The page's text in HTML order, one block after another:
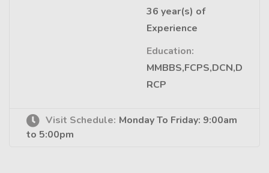
36 year(s) of
Experience
Education:
MMBBS,FCPS,DCN,D
RCP
Visit Schedule: Monday To Friday: 9:00am
to 5:00pm